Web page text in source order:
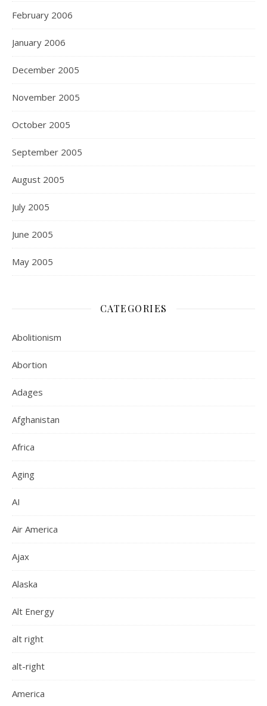
February 2006
January 2006
December 2005
November 2005
October 2005
September 2005
August 2005
July 2005
June 2005
May 2005
CATEGORIES
Abolitionism
Abortion
Adages
Afghanistan
Africa
Aging
AI
Air America
Ajax
Alaska
Alt Energy
alt right
alt-right
America